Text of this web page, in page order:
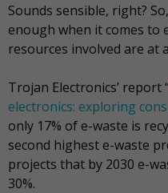
Sounds sensible, right?
enough when it comes to
resources involved are at
Trojan Electronics’ report
electronics: exploring
only 17% of e-waste is
second highest e-waste
projects that by 2030 e-
30%.